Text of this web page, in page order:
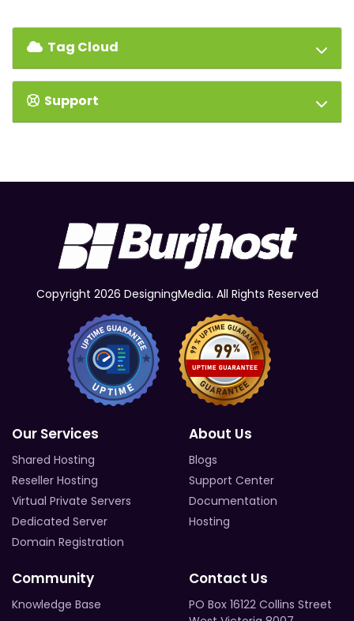
Tag Cloud
Support
Copyright 2026 DesigningMedia. All Rights Reserved
Our Services
Shared Hosting
Reseller Hosting
Virtual Private Servers
Dedicated Server
Domain Registration
About Us
Blogs
Support Center
Documentation
Hosting
Community
Knowledge Base
Contact Us
PO Box 16122 Collins Street